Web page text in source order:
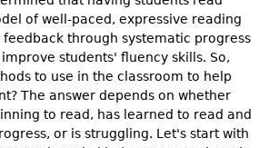
of well-paced, expressive reading
through systematic progress
students' fluency skills. So,
to use in the classroom to help
The answer depends on whether
to read, has learned to read and
or is struggling. Let's start with